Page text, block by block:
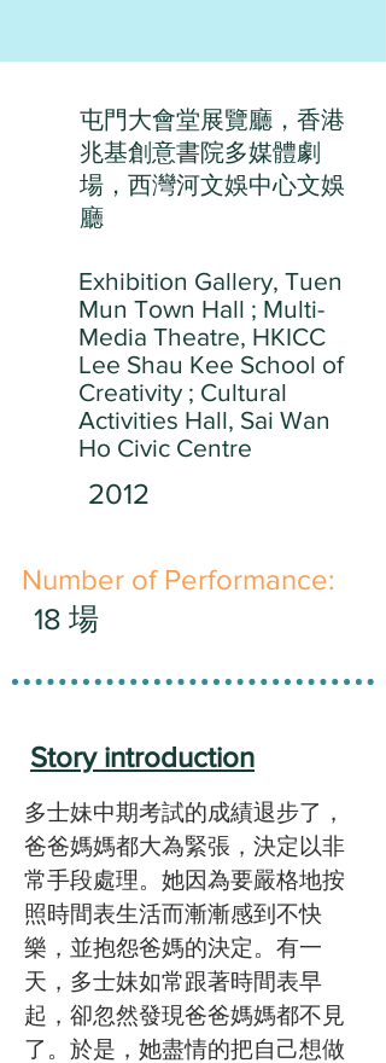
屯門大會堂展覽廳，香港
兆基創意書院多媒體劇
場，西灣河文娛中心文娛
廳
Exhibition Gallery, Tuen
Mun Town Hall ; Multi-
Media Theatre, HKICC
Lee Shau Kee School of
Creativity ; Cultural
Activities Hall, Sai Wan
Ho Civic Centre
2012
​Number of Performance:
18 場
多士妹中期考試的成績退步了，
爸爸媽媽都大為緊張，決定以非
常手段處理。她因為要嚴格地按
照時間表生活而漸漸感到不快
樂，並抱怨爸媽的決定。有一
天，多士妹如常跟著時間表早
起，卻忽然發現爸爸媽媽都不見
了。於是，她盡情的把自己想做
Story introduction